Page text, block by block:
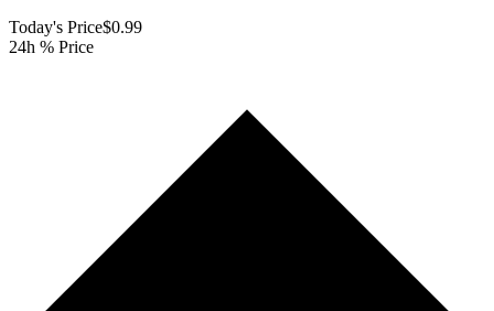
Today's Price$0.99
24h % Price